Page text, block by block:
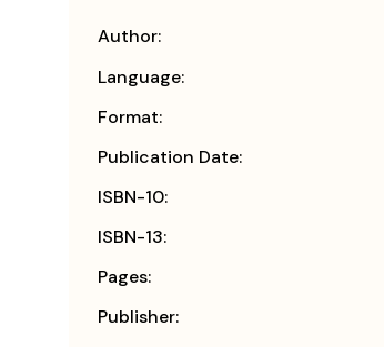
Author:
Language:
Format:
Publication Date:
ISBN-10:
ISBN-13:
Pages:
Publisher: